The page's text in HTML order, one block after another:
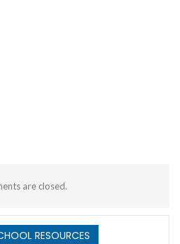
are closed.
RESOURCES